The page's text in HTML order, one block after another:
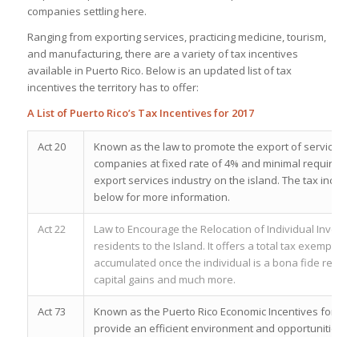
companies settling here.
Ranging from exporting services, practicing medicine, tourism,
and manufacturing, there are a variety of tax incentives
available in Puerto Rico. Below is an updated list of tax
incentives the territory has to offer:
A List of Puerto Rico’s Tax Incentives for 2017
Act 20
Known as the law to promote the export of services,
companies at fixed rate of 4% and minimal
export services industry on the island. The tax
below for more information.
Act 22
Law to Encourage the Relocation of Individual
residents to the Island. It offers a total tax exemption
accumulated once the individual is a bona fide
capital gains and much more.
Act 73
Known as the Puerto Rico Economic Incentives for
provide an efficient environment and opportunities